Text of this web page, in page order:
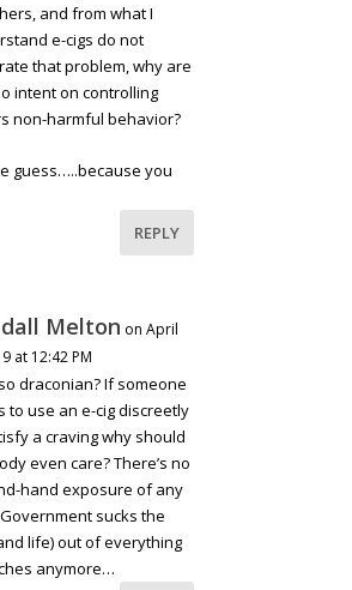
and from what I
e-cigs do not
that problem, why are
intent on controlling
non-harmful behavior?
guess…..because you
REPLY
Melton on April
at 12:42 PM
draconian? If someone
to use an e-cig discreetly
a craving why should
even care? There’s no
hand exposure of any
sucks the
life) out of everything
anymore…